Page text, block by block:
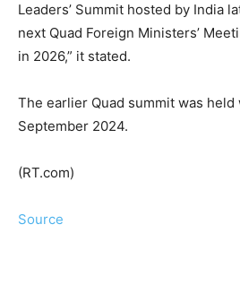
Leaders’ Summit hosted by India
next Quad Foreign Ministers’
in 2026,” it stated.
The earlier Quad summit was held
September 2024.
(RT.com)
Source